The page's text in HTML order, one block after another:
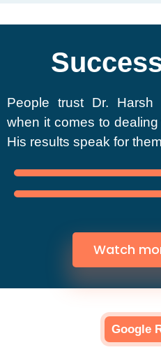
People trust Dr.
when it comes to
His results speak for
Watch
Google